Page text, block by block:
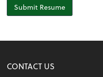
Submit Resume
CONTACT US